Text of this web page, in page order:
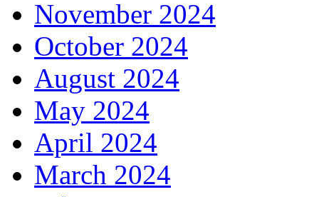
November 2024
October 2024
August 2024
May 2024
April 2024
March 2024